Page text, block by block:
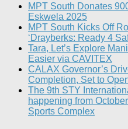
MPT South Donates
Eskwela 2025
MPT South Kicks Off
‘Drayberks: Ready 4
Tara, Let’s Explore
Easier via CAVITEX
CALAX Governor’s
Completion, Set to
The 9th STY
happening from
Sports Complex